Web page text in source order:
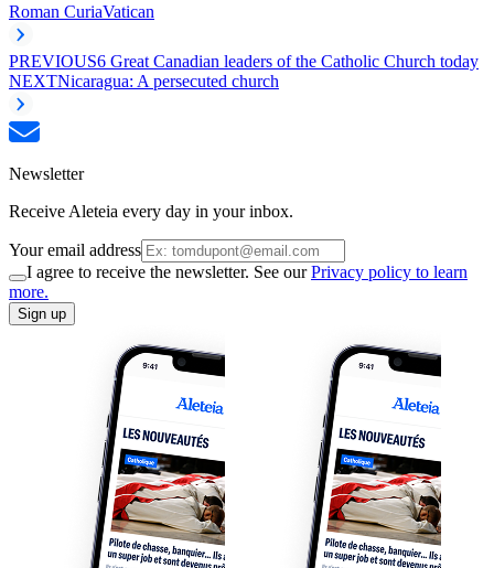
Roman CuriaVatican
PREVIOUS6 Great Canadian leaders of the Catholic Church today
NEXTNicaragua: A persecuted church
Newsletter
Receive Aleteia every day in your inbox.
Your email address
I agree to receive the newsletter. See ourPrivacy policy to learn
more.
Sign up